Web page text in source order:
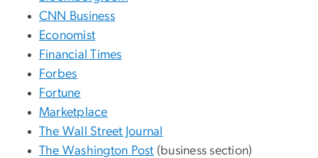
CNN Business
Economist
Financial Times
Forbes
Fortune
Marketplace
The Wall Street Journal
The Washington Post (business section)